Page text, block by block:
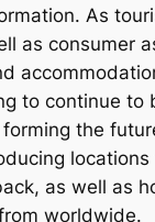
As
as consumer
to continue to
the
as well as
worldwide.